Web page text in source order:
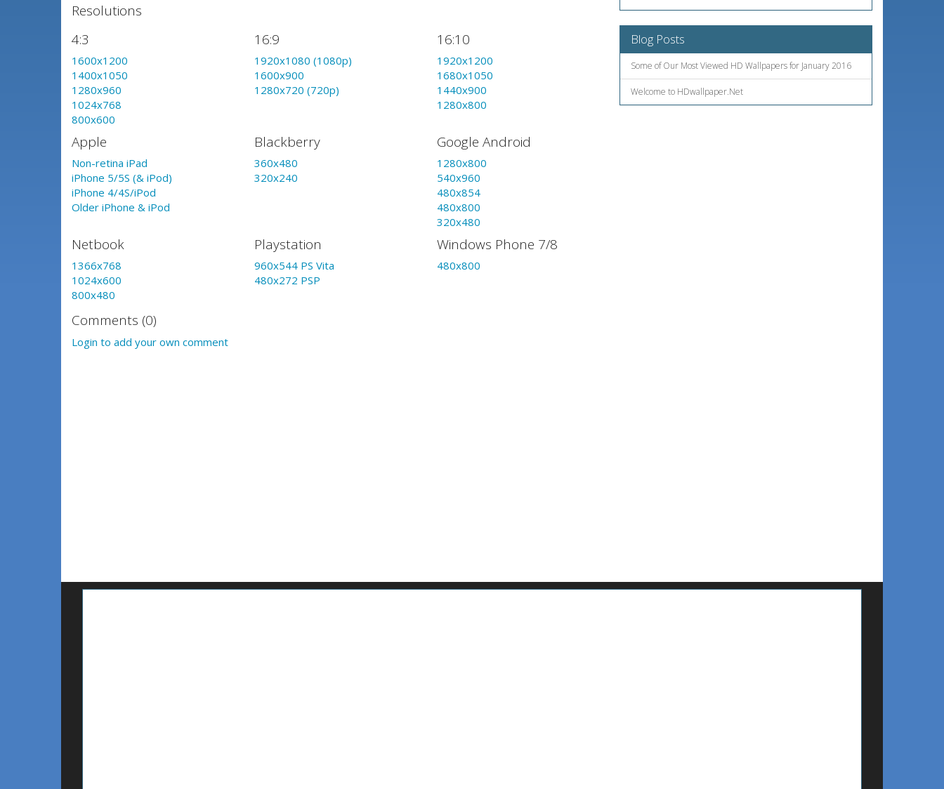
Resolutions
4:3
1600x1200
1400x1050
1280x960
1024x768
800x600
16:9
1920x1080 (1080p)
1600x900
1280x720 (720p)
16:10
1920x1200
1680x1050
1440x900
1280x800
Apple
Non-retina iPad
iPhone 5/5S (& iPod)
iPhone 4/4S/iPod
Older iPhone & iPod
Blackberry
360x480
320x240
Google Android
1280x800
540x960
480x854
480x800
320x480
Netbook
1366x768
1024x600
800x480
Playstation
960x544 PS Vita
480x272 PSP
Windows Phone 7/8
480x800
Comments (0)
Login to add your own comment
Blog Posts
Some of Our Most Viewed HD Wallpapers for January 2016
Welcome to HDwallpaper.Net